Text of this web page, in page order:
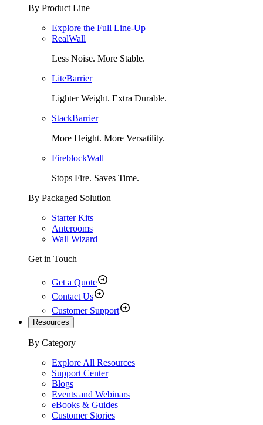
By Product Line
Explore the Full Line-Up
RealWall
Less Noise. More Stable.
LiteBarrier
Lighter Weight. Extra Durable.
StackBarrier
More Height. More Versatility.
FireblockWall
Stops Fire. Saves Time.
By Packaged Solution
Starter Kits
Anterooms
Wall Wizard
Get in Touch
Get a Quote
Contact Us
Customer Support
Resources
By Category
Explore All Resources
Support Center
Blogs
Events and Webinars
eBooks & Guides
Customer Stories